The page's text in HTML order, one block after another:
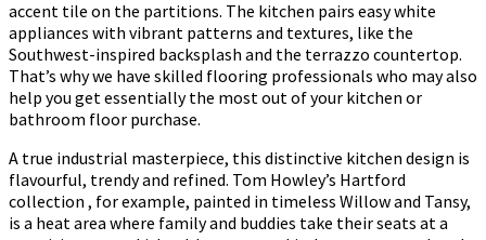
accent tile on the partitions. The kitchen pairs easy white
appliances with vibrant patterns and textures, like the
Southwest-inspired backsplash and the terrazzo countertop.
That’s why we have skilled flooring professionals who may also
help you get essentially the most out of your kitchen or
bathroom floor purchase.
A true industrial masterpiece, this distinctive kitchen design is
flavourful, trendy and refined. Tom Howley’s Hartford
collection , for example, painted in timeless Willow and Tansy,
is a heat area where family and buddies take their seats at a